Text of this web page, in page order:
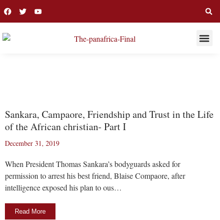
Sankara, Campaore, Friendship and Trust in the Life
of the African christian- Part I
December 31, 2019
When President Thomas Sankara’s bodyguards asked for
permission to arrest his best friend, Blaise Compaore, after
intelligence exposed his plan to ous…
Read More